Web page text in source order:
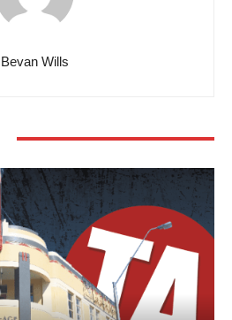
Bevan Wills